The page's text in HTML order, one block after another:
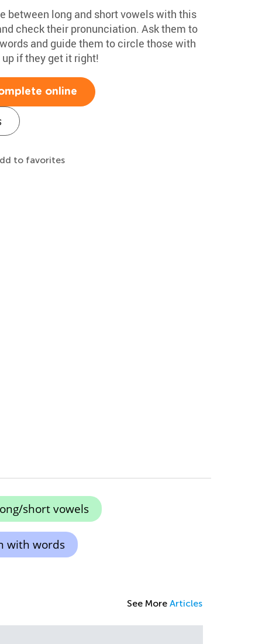
between long and short vowels with this
check their pronunciation. Ask them to
and guide them to circle those with
if they get it right!
online
to favorites
short vowels
with words
See More Articles